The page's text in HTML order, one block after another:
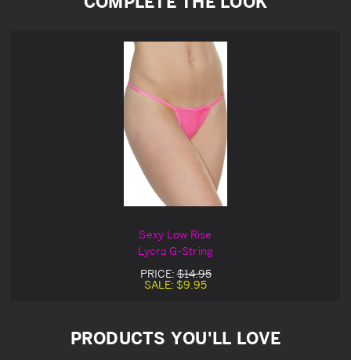
Sexy Low Rise
Lycra G-String
PRICE:$14.95
SALE: $9.95
PRODUCTS YOU'LL LOVE